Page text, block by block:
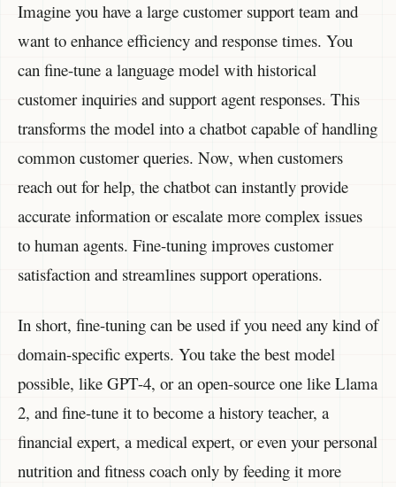
Imagine you have a large customer support team and
want to enhance efficiency and response times. You
can fine-tune a language model with historical
customer inquiries and support agent responses. This
transforms the model into a chatbot capable of handling
common customer queries. Now, when customers
reach out for help, the chatbot can instantly provide
accurate information or escalate more complex issues
to human agents. Fine-tuning improves customer
satisfaction and streamlines support operations.
In short, fine-tuning can be used if you need any kind of
domain-specific experts. You take the best model
possible, like GPT-4, or an open-source one like Llama
2, and fine-tune it to become a history teacher, a
financial expert, a medical expert, or even your personal
nutrition and fitness coach only by feeding it more